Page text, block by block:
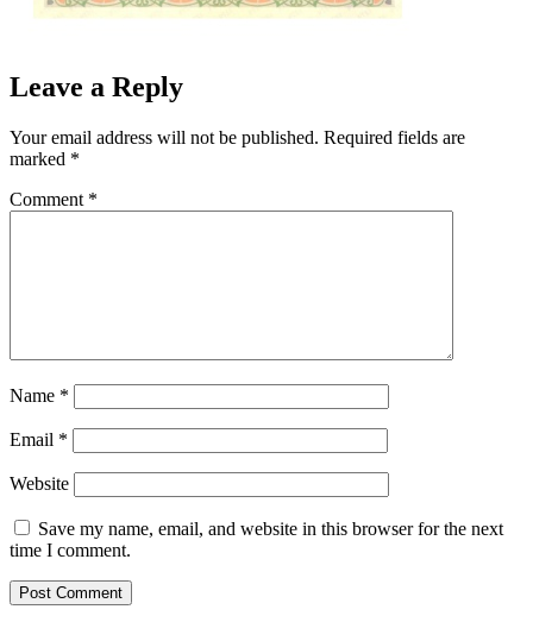
Leave a Reply
Your email address will not be published. Required fields are
marked *
Comment *
Name *
Email *
Website
Save my name, email, and website in this browser for the next
time I comment.